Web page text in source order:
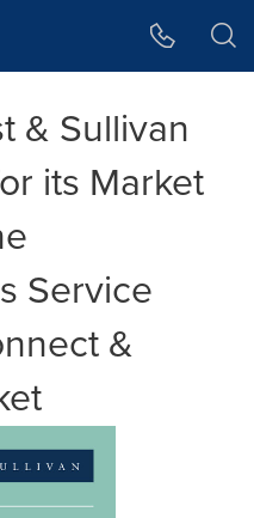
& Sullivan
its Market
Service
&